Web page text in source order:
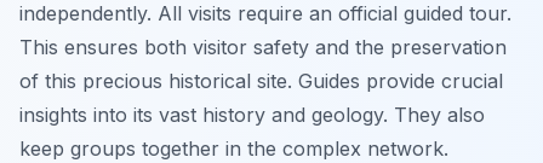
independently. All visits require an official guided tour.
This ensures both visitor safety and the preservation
of this precious historical site. Guides provide crucial
insights into its vast history and geology. They also
keep groups together in the complex network.